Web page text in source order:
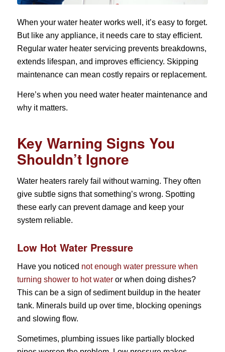
When your water heater works well, it’s easy to forget.
But like any appliance, it needs care to stay efficient.
Regular water heater servicing prevents breakdowns,
extends lifespan, and improves efficiency. Skipping
maintenance can mean costly repairs or replacement.
Here’s when you need water heater maintenance and
why it matters.
Key Warning Signs You
Shouldn’t Ignore
Water heaters rarely fail without warning. They often
give subtle signs that something’s wrong. Spotting
these early can prevent damage and keep your
system reliable.
Low Hot Water Pressure
Have you noticed not enough water pressure when
turning shower to hot wateror when doing dishes?
This can be a sign of sediment buildup in the heater
tank. Minerals build up over time, blocking openings
and slowing flow.
Sometimes, plumbing issues like partially blocked